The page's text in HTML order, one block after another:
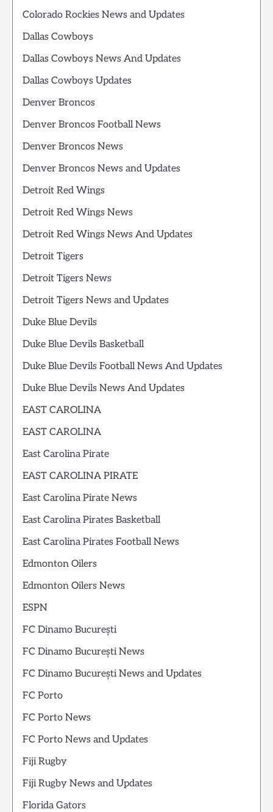
Colorado Rockies News and Updates
Dallas Cowboys
Dallas Cowboys News And Updates
Dallas Cowboys Updates
Denver Broncos
Denver Broncos Football News
Denver Broncos News
Denver Broncos News and Updates
Detroit Red Wings
Detroit Red Wings News
Detroit Red Wings News And Updates
Detroit Tigers
Detroit Tigers News
Detroit Tigers News and Updates
Duke Blue Devils
Duke Blue Devils Basketball
Duke Blue Devils Football News And Updates
Duke Blue Devils News And Updates
EAST CAROLINA
EAST CAROLINA
East Carolina Pirate
EAST CAROLINA PIRATE
East Carolina Pirate News
East Carolina Pirates Basketball
East Carolina Pirates Football News
Edmonton Oilers
Edmonton Oilers News
ESPN
FC Dinamo București
FC Dinamo București News
FC Dinamo București News and Updates
FC Porto
FC Porto News
FC Porto News and Updates
Fiji Rugby
Fiji Rugby News and Updates
Florida Gators